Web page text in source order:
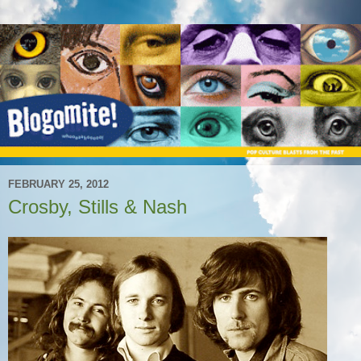
FEBRUARY 25, 2012
Crosby, Stills & Nash